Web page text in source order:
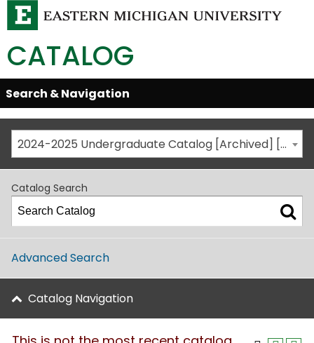
CATALOG
Skip
Global
Navigation
Open/Close
Search & Navigation
2024-2025 Undergraduate Catalog [Archived] [This is not the most recent catalog version; be sure you are viewing the appropriate catalog year.]
Catalog Search
Advanced Search
Catalog Navigation